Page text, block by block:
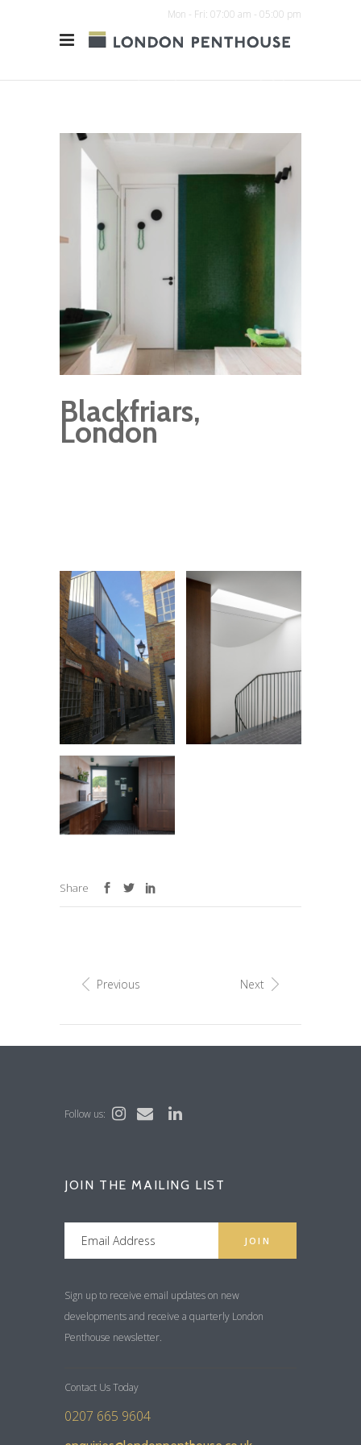
Mon - Fri: 07:00 am - 05:00 pm
Blackfriars,
London
Share
Previous Next
Follow us:
JOIN THE MAILING LIST
Sign up to receive email updates on new
developments and receive a quarterly London
Penthouse newsletter.
Contact Us Today
0207 665 9604